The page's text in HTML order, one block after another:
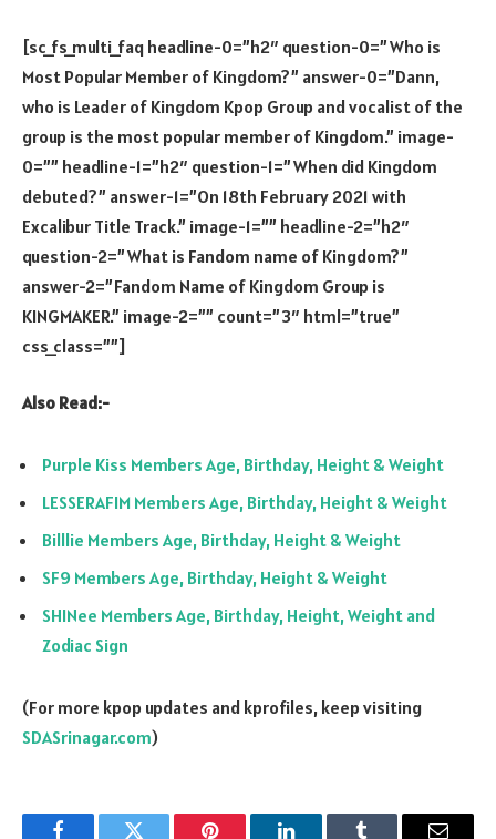
[sc_fs_multi_faq headline-0=”h2″ question-0=”Who is
Most Popular Member of Kingdom?” answer-0=”Dann,
who is Leader of Kingdom Kpop Group and vocalist of the
group is the most popular member of Kingdom.” image-
0=”” headline-1=”h2″ question-1=”When did Kingdom
debuted?” answer-1=”On 18th February 2021 with
Excalibur Title Track.” image-1=”” headline-2=”h2″
question-2=”What is Fandom name of Kingdom?”
answer-2=”Fandom Name of Kingdom Group is
KINGMAKER.” image-2=”” count=”3″ html=”true”
css_class=””]
Also Read:-
Purple Kiss Members Age, Birthday, Height & Weight
LESSERAFIM Members Age, Birthday, Height & Weight
Billlie Members Age, Birthday, Height & Weight
SF9 Members Age, Birthday, Height & Weight
SHINee Members Age, Birthday, Height, Weight and
Zodiac Sign
(For more kpop updates and kprofiles, keep visiting
SDASrinagar.com)